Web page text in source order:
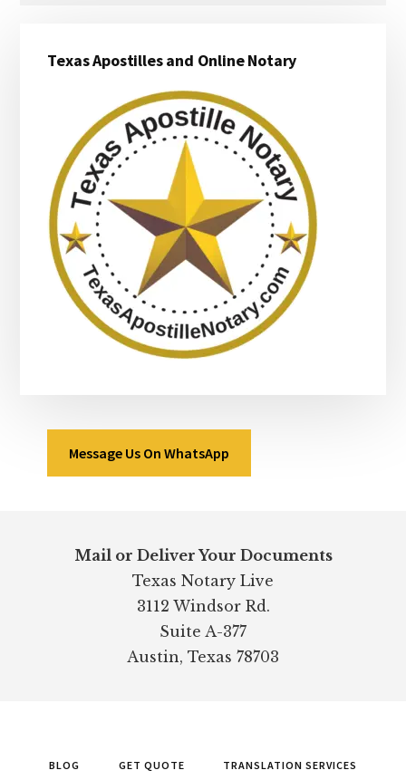
Sidebar
Texas Apostilles and Online Notary
Message Us On WhatsApp
Mail or Deliver Your Documents
Texas Notary Live
3112 Windsor Rd.
Suite A-377
Austin, Texas 78703
BLOG GET QUOTE TRANSLATION SERVICES